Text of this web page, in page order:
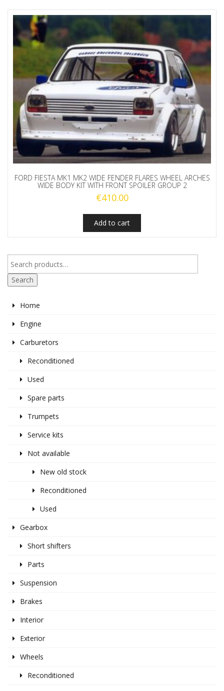
FORD FIESTA MK1 MK2 WIDE FENDER FLARES WHEEL ARCHES
WIDE BODY KIT WITH FRONT SPOILER GROUP 2
€410.00
Add to cart
Search
Home
Engine
Carburetors
Reconditioned
Used
Spare parts
Trumpets
Service kits
Not available
New old stock
Reconditioned
Used
Gearbox
Short shifters
Parts
Suspension
Brakes
Interior
Exterior
Wheels
Reconditioned